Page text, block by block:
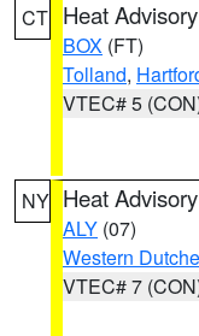
CT Heat Advisory
BOX (FT)
Tolland,
VTEC# 5
NY Heat Advisory
ALY (07)
Western
VTEC# 7